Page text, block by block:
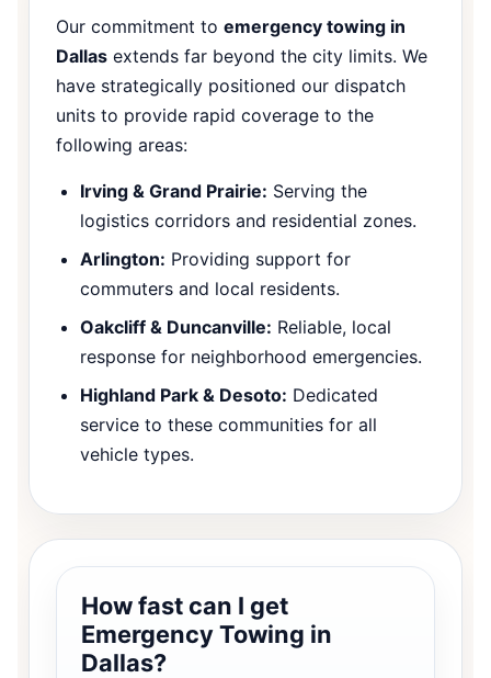
Our commitment to emergency towing in
Dallas extends far beyond the city limits. We
have strategically positioned our dispatch
units to provide rapid coverage to the
following areas:
Irving & Grand Prairie: Serving the
logistics corridors and residential zones.
Arlington: Providing support for
commuters and local residents.
Oakcliff & Duncanville: Reliable, local
response for neighborhood emergencies.
Highland Park & Desoto: Dedicated
service to these communities for all
vehicle types.
How fast can I get
Emergency Towing in
Dallas?